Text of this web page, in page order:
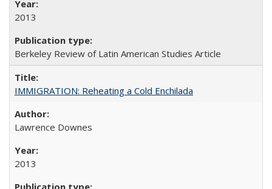
2013
Berkeley Review of Latin American Studies Article
IMMIGRATION: Reheating a Cold Enchilada
Lawrence Downes
2013